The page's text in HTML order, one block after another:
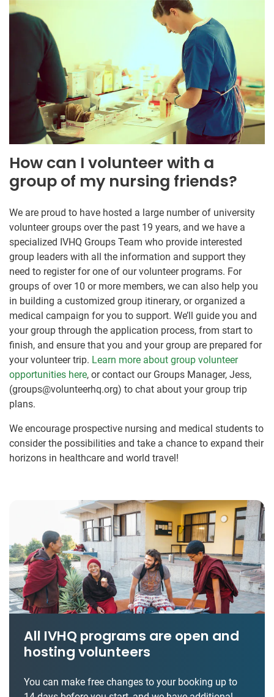
How can I volunteer with a
group of my nursing friends?
We are proud to have hosted a large number of university
volunteer groups over the past 19 years, and we have a
specialized IVHQ Groups Team who provide interested
group leaders with all the information and support they
need to register for one of our volunteer programs. For
groups of over 10 or more members, we can also help you
in building a customized group itinerary, or organized a
medical campaign for you to support. We’ll guide you and
your group through the application process, from start to
finish, and ensure that you and your group are prepared for
your volunteer trip. Learn more about group volunteer
opportunities here, or contact our Groups Manager, Jess,
(groups@volunteerhq.org) to chat about your group trip
plans.
We encourage prospective nursing and medical students to
consider the possibilities and take a chance to expand their
horizons in healthcare and world travel!
All IVHQ programs are open and
hosting volunteers
You can make free changes to your booking up to